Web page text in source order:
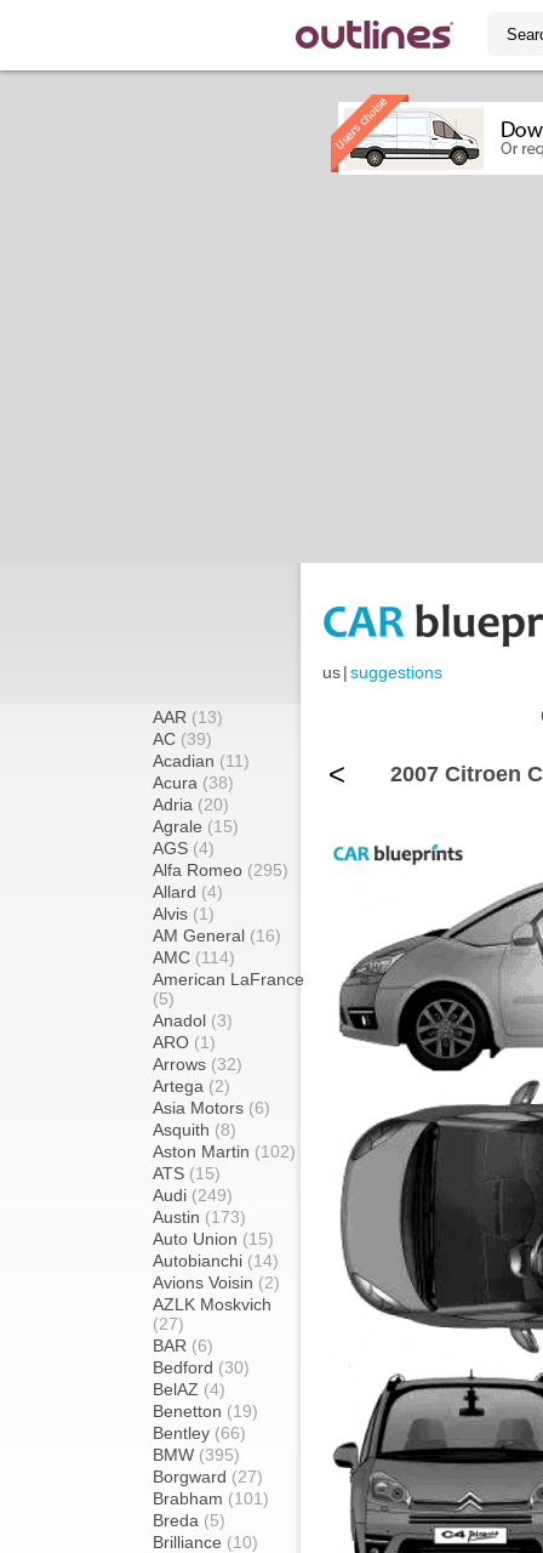
us|suggestions
AAR (13)
AC (39)
Acadian (11)
Acura (38)
Adria (20)
Agrale (15)
AGS (4)
Alfa Romeo (295)
Allard (4)
Alvis (1)
AM General (16)
AMC (114)
American LaFrance
(5)
Anadol (3)
ARO (1)
Arrows (32)
Artega (2)
Asia Motors (6)
Asquith (8)
Aston Martin (102)
ATS (15)
Audi (249)
Austin (173)
Auto Union (15)
Autobianchi (14)
Avions Voisin (2)
AZLK Moskvich
(27)
BAR (6)
Bedford (30)
BelAZ (4)
Benetton (19)
Bentley (66)
BMW (395)
Borgward (27)
Brabham (101)
Breda (5)
Brilliance (10)
< 2007 Citroen